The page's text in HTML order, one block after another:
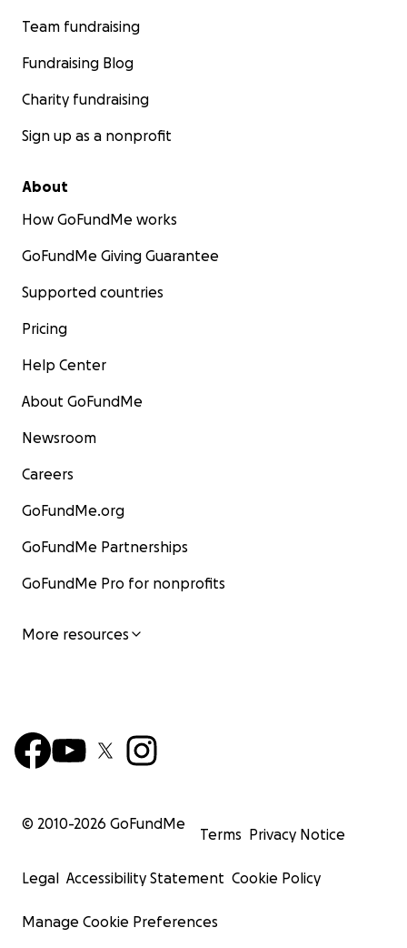
Team fundraising
Fundraising Blog
Charity fundraising
Sign up as a nonprofit
About
How GoFundMe works
GoFundMe Giving Guarantee
Supported countries
Pricing
Help Center
About GoFundMe
Newsroom
Careers
GoFundMe.org
GoFundMe Partnerships
GoFundMe Pro for nonprofits
More resources
© 2010-2026 GoFundMe
Terms Privacy Notice
Legal Accessibility Statement Cookie Policy
Manage Cookie Preferences